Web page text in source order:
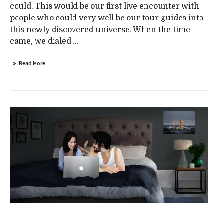
could. This would be our first live encounter with
people who could very well be our tour guides into
this newly discovered universe. When the time
came, we dialed ...
Read More